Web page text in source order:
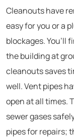
Cleanouts have
easy for you or a
blockages. You’ll
the building at
cleanouts saves
well. Vent pipes
open at all times.
sewer gases
pipes for repairs;